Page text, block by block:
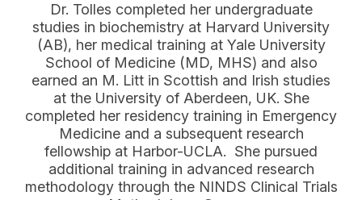
Dr. Tolles completed her undergraduate
studies in biochemistry at Harvard University
(AB), her medical training at Yale University
School of Medicine (MD, MHS) and also
earned an M. Litt in Scottish and Irish studies
at the University of Aberdeen, UK. She
completed her residency training in Emergency
Medicine and a subsequent research
fellowship at Harbor-UCLA. She pursued
additional training in advanced research
methodology through the NINDS Clinical Trials